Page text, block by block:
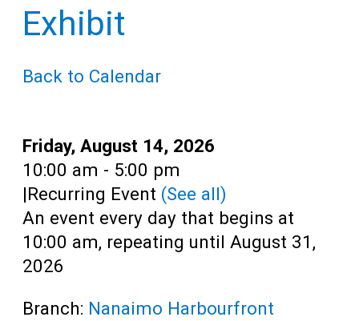
All
Teens
Exhibit
Back to Calendar
Date:
Friday, August 14, 2026
Time:
10:00 am - 5:00 pm
|Recurring Event (See all)
An event every day that begins at
10:00 am, repeating until August 31,
2026
Branch: Nanaimo Harbourfront